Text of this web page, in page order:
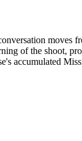
moves
of the shoot,
accumulated